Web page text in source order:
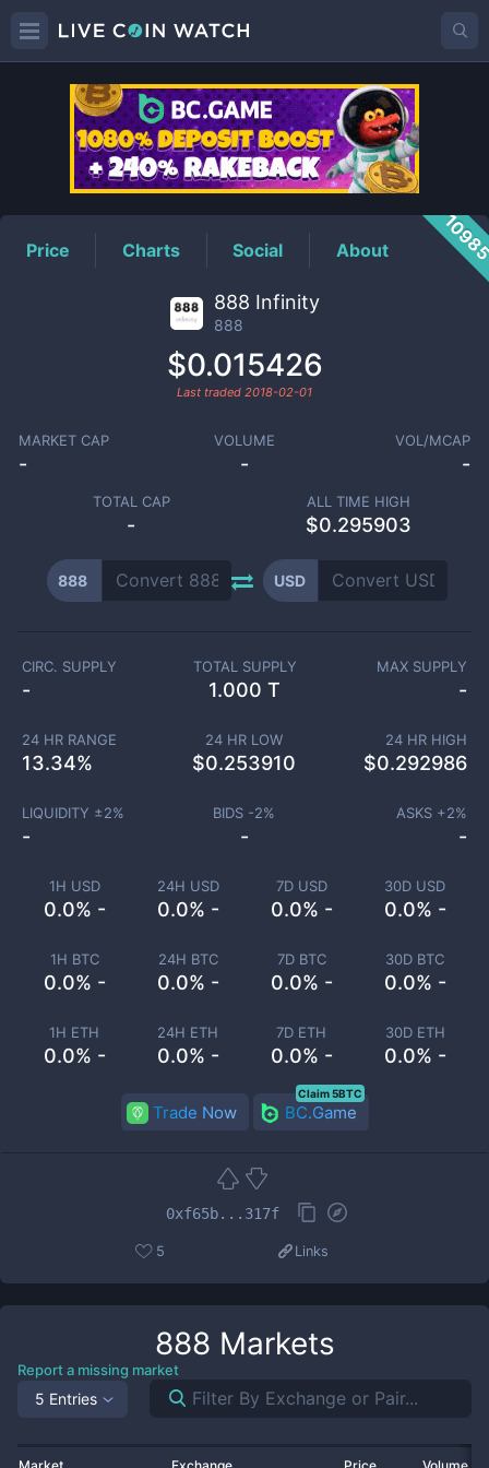
888Price
Price Charts Social About
888 Infinity
888
$0.015426
Last traded 2018-02-01
MARKET CAP
-
VOLUME
-
VOL/MCAP
-
TOTAL CAP
-
ALL TIME HIGH
$0.295903
888 USD
1H USD
0.0% -
24H USD
0.0% -
7D USD
0.0% -
30D USD
0.0% -
1H BTC
0.0% -
24H BTC
0.0% -
7D BTC
0.0% -
30D BTC
0.0% -
1H ETH
0.0% -
24H ETH
0.0% -
7D ETH
0.0% -
30D ETH
0.0% -
CIRC. SUPPLY
-
TOTAL SUPPLY
1.000 T
MAX SUPPLY
-
24 HR RANGE
13.34%
24 HR LOW
$0.253910
24 HR HIGH
$0.292986
LIQUIDITY ±2%
-
BIDS -2%
-
ASKS +2%
-
Trade Now BC.Game
Claim 5BTC
0xf65b...317f
5 Links
888 Markets
Report a missing market
5 Entries